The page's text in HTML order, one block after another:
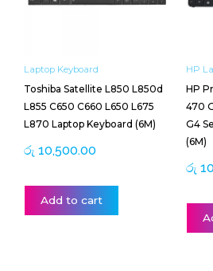
Laptop Keyboard
Toshiba Satellite L850 L850d
L855 C650 C660 L650 L675
L870 Laptop Keyboard (6M)
රු 10,500.00
Add to cart
HP
HP
470
G4
(6M)
රු